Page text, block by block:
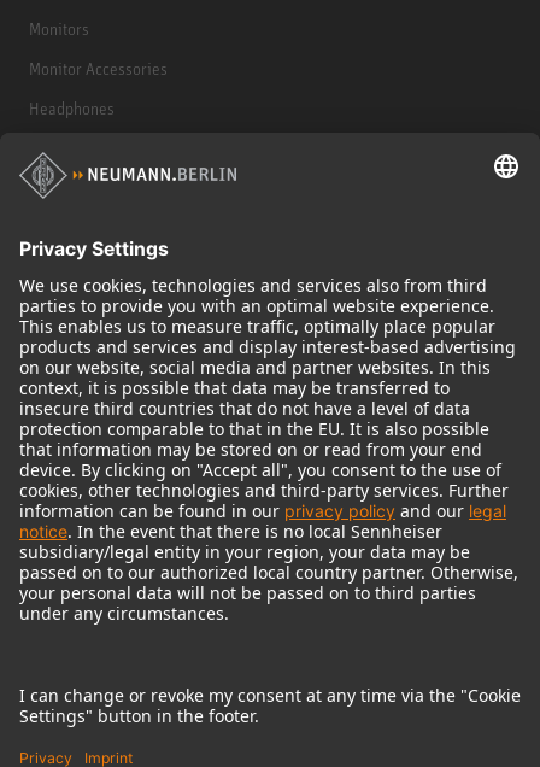
Monitors
Monitor Accessories
Headphones
Historical Products
Audio Interface
© 2018 - 2026Georg Neumann GmbH
Imprint
Terms of use
Terms & Conditions
Right of cancelation